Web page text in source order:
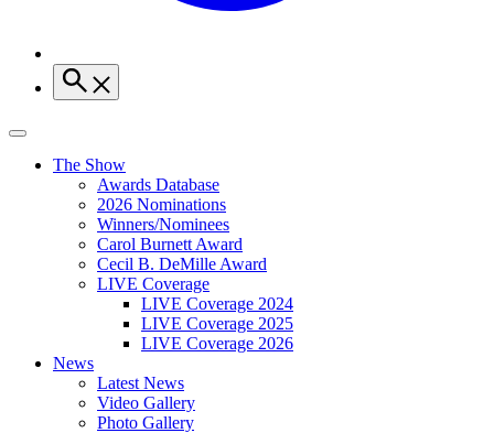
The Show
Awards Database
2026 Nominations
Winners/Nominees
Carol Burnett Award
Cecil B. DeMille Award
LIVE Coverage
LIVE Coverage 2024
LIVE Coverage 2025
LIVE Coverage 2026
News
Latest News
Video Gallery
Photo Gallery